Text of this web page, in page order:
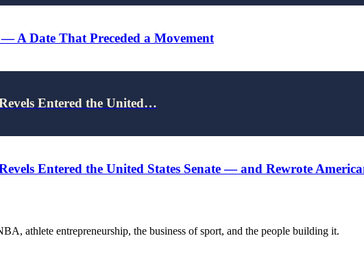
A Date That Preceded a Movement
Entered the United…
Entered the United States Senate — and Rewrote
athlete entrepreneurship, the business of sport, and the people building it.